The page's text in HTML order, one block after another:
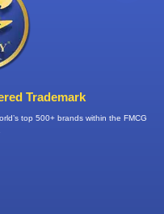
Trademark
top 500+ brands within the FMCG